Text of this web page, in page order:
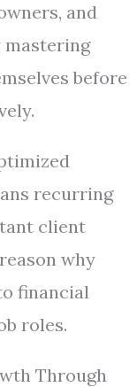
and
before
recurring
client
why
financial
roles.
Through